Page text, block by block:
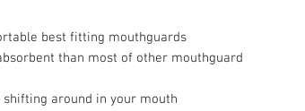
best fitting mouthguards
than most of other mouthguard
around in your mouth